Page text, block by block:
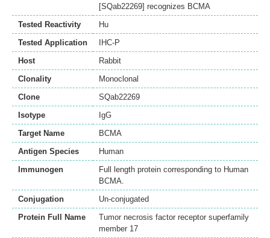
[SQab22269] recognizes BCMA
Tested Reactivity
Hu
Tested Application
IHC-P
Host
Rabbit
Clonality
Monoclonal
Clone
SQab22269
Isotype
IgG
Target Name
BCMA
Antigen Species
Human
Immunogen
Full length protein corresponding to Human
BCMA.
Conjugation
Un-conjugated
Protein Full Name
Tumor necrosis factor receptor superfamily
member 17